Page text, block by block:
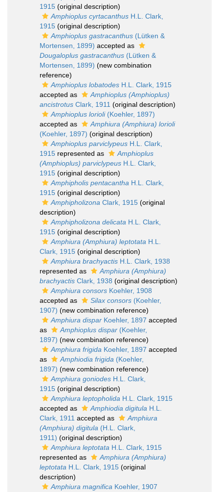
1915 (original description)
Amphioplus cyrtacanthus H.L. Clark,
1915 (original description)
Amphioplus gastracanthus (Lütken &
Mortensen, 1899) accepted as
Dougaloplus gastracanthus (Lütken &
Mortensen, 1899) (new combination
reference)
Amphioplus lobatodes H.L. Clark, 1915
accepted as
Amphioplus (Amphioplus)
ancistrotus Clark, 1911 (original description)
Amphioplus lorioli(Koehler, 1897)
accepted as
Amphiura (Amphiura) lorioli
(Koehler, 1897) (original description)
Amphioplus parviclypeus H.L. Clark,
1915 represented as
Amphioplus
(Amphioplus) parviclypeus H.L. Clark,
1915 (original description)
Amphipholis pentacantha H.L. Clark,
1915 (original description)
Amphipholizona Clark, 1915 (original
description)
Amphipholizona delicata H.L. Clark,
1915 (original description)
Amphiura (Amphiura) leptotata H.L.
Clark, 1915 (original description)
Amphiura brachyactis H.L. Clark, 1938
represented as
Amphiura (Amphiura)
brachyactis Clark, 1938 (original description)
Amphiura consors Koehler, 1908
accepted as
Silax consors (Koehler,
1907) (new combination reference)
Amphiura dispar Koehler, 1897 accepted
as
Amphioplus dispar (Koehler,
1897) (new combination reference)
Amphiura frigida Koehler, 1897 accepted
as
Amphiodia frigida (Koehler,
1897) (new combination reference)
Amphiura goniodes H.L. Clark,
1915 (original description)
Amphiura leptopholida H.L. Clark, 1915
accepted as
Amphiodia digitula H.L.
Clark, 1911 accepted as
Amphiura
(Amphiura) digitula (H.L. Clark,
1911) (original description)
Amphiura leptotata H.L. Clark, 1915
represented as
Amphiura (Amphiura)
leptotata H.L. Clark, 1915 (original
description)
Amphiura magnifica Koehler, 1907